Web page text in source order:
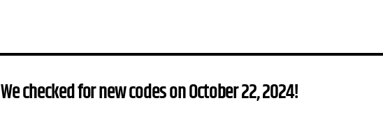
We checked for new codes on October 22, 2024!